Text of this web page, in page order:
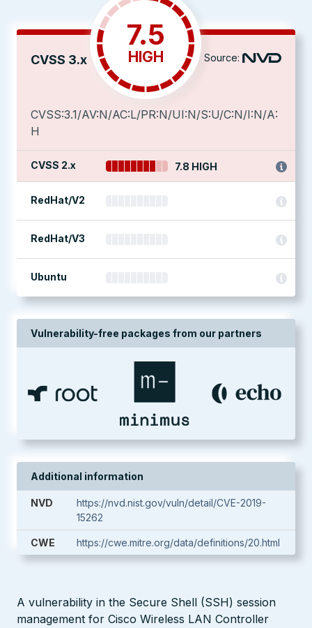
CVSS 3.x
7.5
HIGH Source:
CVSS:3.1/AV:N/AC:L/PR:N/UI:N/S:U/C:N/I:N/A:
H
CVSS 2.x 7.8 HIGH
RedHat/V2
RedHat/V3
Ubuntu
Vulnerability-free packages from our partners
Additional information
NVD
https://nvd.nist.gov/vuln/detail/CVE-2019-
15262
CWE https://cwe.mitre.org/data/definitions/20.html
A vulnerability in the Secure Shell (SSH) session
management for Cisco Wireless LAN Controller